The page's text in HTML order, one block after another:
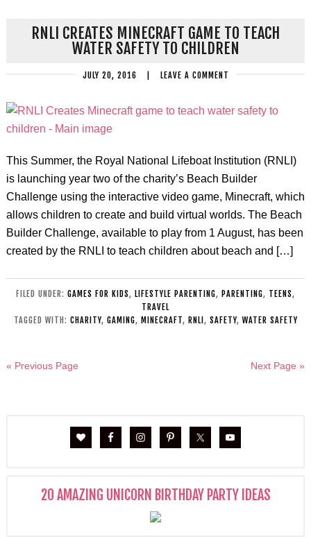
RNLI CREATES MINECRAFT GAME TO TEACH
WATER SAFETY TO CHILDREN
JULY 20, 2016 LEAVE A COMMENT
This Summer, the Royal National Lifeboat Institution (RNLI)
is launching year two of the charity’s Beach Builder
Challenge using the interactive video game, Minecraft, which
allows children to create and build virtual worlds. The Beach
Builder Challenge, available to play from 1 August, has been
created by the RNLI to teach children about beach and […]
FILED UNDER: GAMES FOR KIDS, LIFESTYLE PARENTING, PARENTING, TEENS,
TRAVEL
TAGGED WITH: CHARITY, GAMING, MINECRAFT, RNLI , SAFETY, WATER SAFETY
« Previous Page Next Page »
20 AMAZING UNICORN BIRTHDAY PARTY IDEAS